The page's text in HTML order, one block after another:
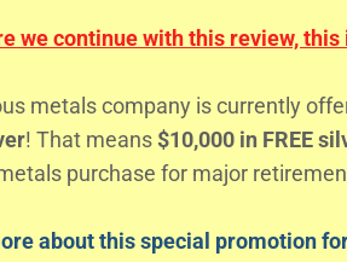
we continue with this review, this
metals company is currently
! That means $10,000 in FREE
purchase for major
about this special promotion